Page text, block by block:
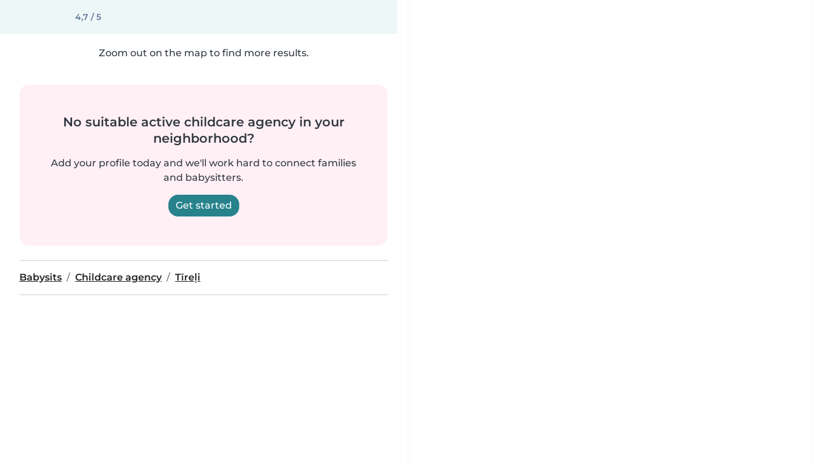
4,7 / 5
Zoom out on the map to find more results.
No suitable active childcare agency in your
neighborhood?
Add your profile today and we'll work hard to connect families
and babysitters.
Get started
Babysits Childcare agency Tīreļi